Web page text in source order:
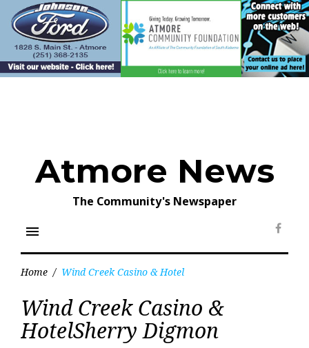
content
Atmore News
The Community's Newspaper
menu
Home / Wind Creek Casino & Hotel
Wind
Creek
Casino
Wind Creek Casino &
HotelSherry Digmon